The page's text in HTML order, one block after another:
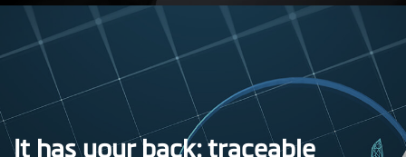
It has your back: traceable